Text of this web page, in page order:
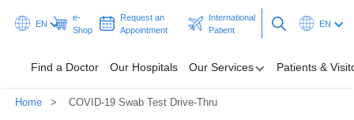
EN
e-
Shop
Request an
Appointment
International
Patient
EN
Find a Doctor Our Hospitals Our Services Patients &
Home COVID-19 Swab Test Drive-Thru